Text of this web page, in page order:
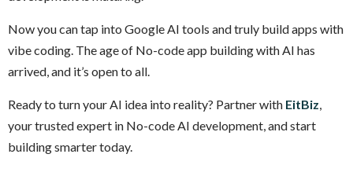
Now you can tap into Google AI tools and truly build apps with
vibe coding. The age of No-code app building with AI has
arrived, and it’s open to all.
Ready to turn your AI idea into reality? Partner with EitBiz,
your trusted expert in No-code AI development, and start
building smarter today.